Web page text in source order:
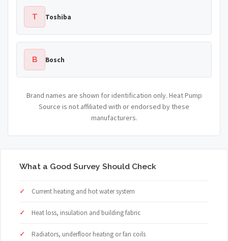
T Toshiba
B Bosch
Brand names are shown for identification only. Heat Pump
Source is not affiliated with or endorsed by these
manufacturers.
What a Good Survey Should Check
Current heating and hot water system
Heat loss, insulation and building fabric
Radiators, underfloor heating or fan coils